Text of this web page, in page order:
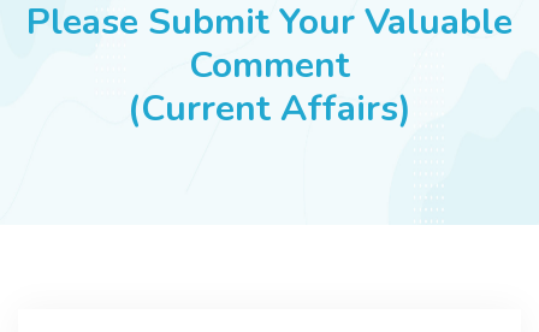
SUCCESS STORIES
Please Submit Your Valuable
Comment
(Current Affairs)